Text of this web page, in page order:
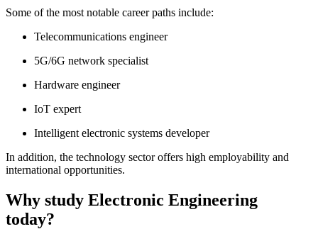
Some of the most notable career paths include:
Telecommunications engineer
5G/6G network specialist
Hardware engineer
IoT expert
Intelligent electronic systems developer
In addition, the technology sector offers high employability and
international opportunities.
Why study Electronic Engineering
today?